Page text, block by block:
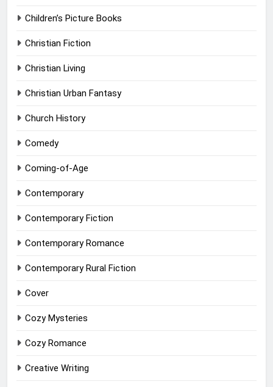
Children’s Picture Books
Christian Fiction
Christian Living
Christian Urban Fantasy
Church History
Comedy
Coming-of-Age
Contemporary
Contemporary Fiction
Contemporary Romance
Contemporary Rural Fiction
Cover
Cozy Mysteries
Cozy Romance
Creative Writing